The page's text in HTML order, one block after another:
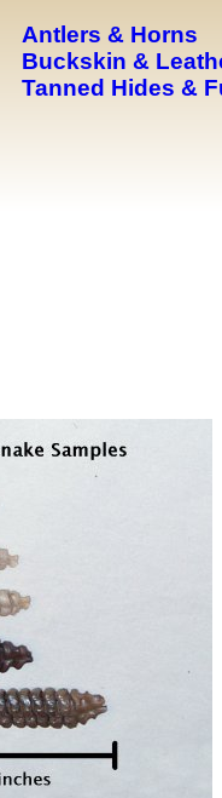
Antlers & Horns
Buckskin &
Tanned Hides &